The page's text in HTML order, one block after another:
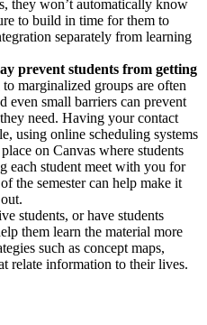
they won’t automatically know
to build in time for them to
separately from learning
prevent students from getting
marginalized groups are often
even small barriers can prevent
need. Having your contact
using online scheduling systems
on Canvas where students
each student meet with you for
the semester can help make it
students, or have students
them learn the material more
such as concept maps,
relate information to their lives.